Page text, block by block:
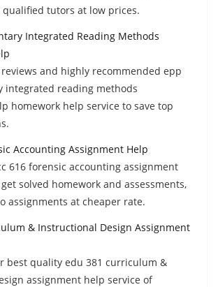
qualified tutors at low prices.
Integrated Reading Methods
and highly recommended epp
integrated reading methods
homework help service to save top
Accounting Assignment Help
616 forensic accounting assignment
solved homework and assessments,
assignments at cheaper rate.
& Instructional Design Assignment
best quality edu 381 curriculum &
assignment help service of